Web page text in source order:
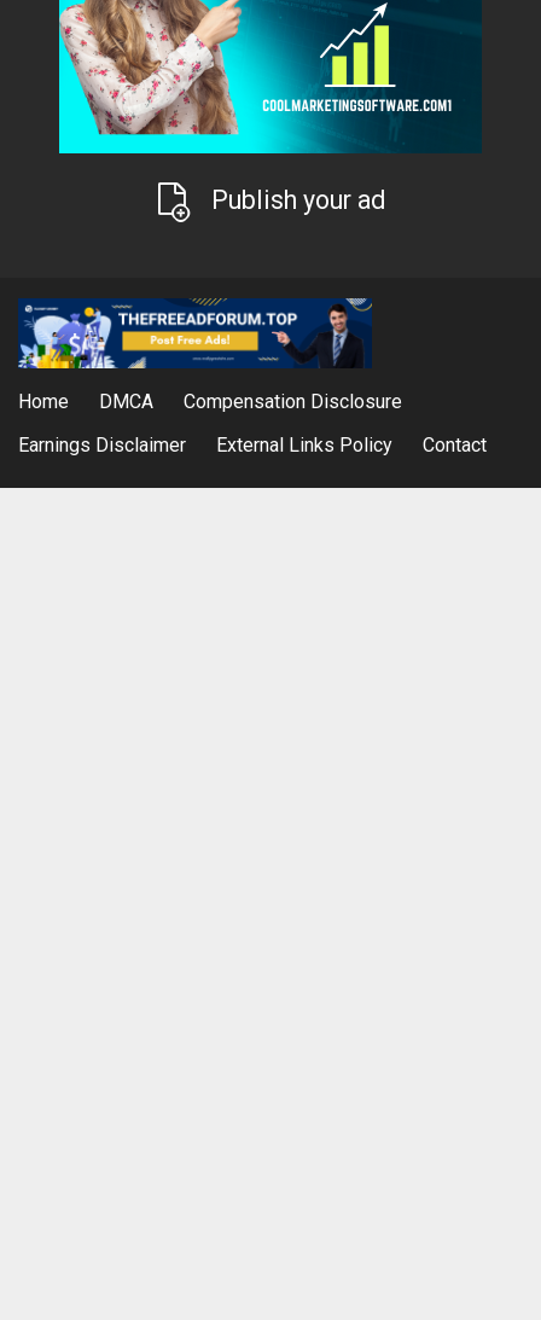
Publish your ad
Home DMCA
Compensation Disclosure
Earnings Disclaimer
External Links Policy Contact